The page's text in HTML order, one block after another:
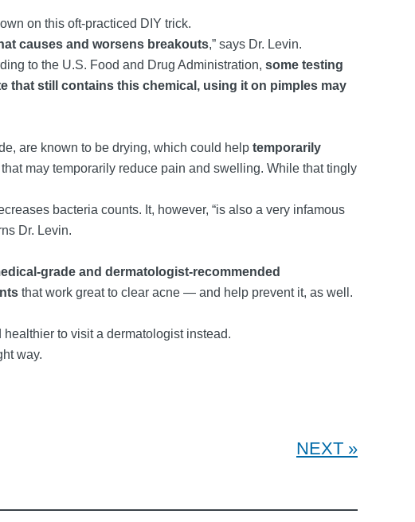
on this oft-practiced DIY trick.
causes and worsens breakouts,” says Dr. Levin.
to the U.S. Food and Drug Administration, some testing
that still contains this chemical, using it on pimples may
are known to be drying, which could help temporarily
may temporarily reduce pain and swelling. While that tingly
bacteria counts. It, however, “is also a very infamous
Dr. Levin.
grade and dermatologist-recommended
that work great to clear acne — and help prevent it, as well.
to visit a dermatologist instead.
way.
NEXT